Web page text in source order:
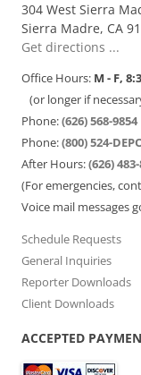
304 West Sierra
Sierra Madre, CA
Get directions ...
Office Hours: M - F,
(or longer if
Phone:(626) 568-9854
Phone:(800) 524-
After Hours:(626)
(For emergencies,
Voice mail messages
Schedule Requests
General Inquiries
Reporter Downloads
Client Downloads
ACCEPTED